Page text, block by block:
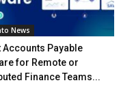
News
Accounts Payable
for Remote or
Finance Teams...